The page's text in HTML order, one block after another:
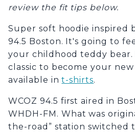
review the fit tips below.
Super soft hoodie inspired
94.5 Boston. It's going to
your childhood teddy bear.
classic to become your
available int-shirts.
WCOZ 94.5 first aired in
WHDH-FM. What was
the-road” station switched